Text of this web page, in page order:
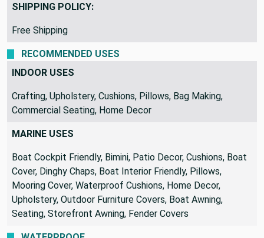
SHIPPING POLICY:
Free Shipping
RECOMMENDED USES
INDOOR USES
Crafting, Upholstery, Cushions, Pillows, Bag Making,
Commercial Seating, Home Decor
MARINE USES
Boat Cockpit Friendly, Bimini, Patio Decor, Cushions, Boat
Cover, Dinghy Chaps, Boat Interior Friendly, Pillows,
Mooring Cover, Waterproof Cushions, Home Decor,
Upholstery, Outdoor Furniture Covers, Boat Awning,
Seating, Storefront Awning, Fender Covers